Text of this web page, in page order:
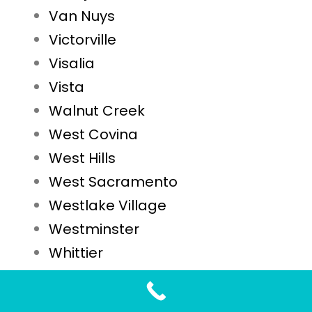
Van Nuys
Victorville
Visalia
Vista
Walnut Creek
West Covina
West Hills
West Sacramento
Westlake Village
Westminster
Whittier
Woodland